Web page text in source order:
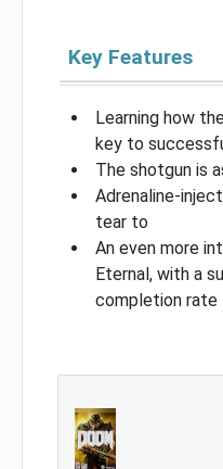
Key Features
Learning how
key to
The shotgun is
Adrenaline-
tear to
An even more
Eternal, with a
completion rate